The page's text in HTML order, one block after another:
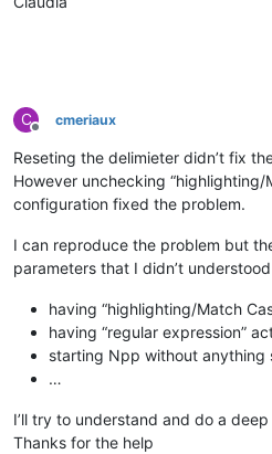
C
Offline
cmeriaux
Reseting the delimieter didn’t fix
However unchecking “highlighting/
configuration fixed the problem.
I can reproduce the problem but
parameters that I didn’t
having “highlighting/Match
having “regular expression”
starting Npp without anything
…
I’ll try to understand and do a
Thanks for the help